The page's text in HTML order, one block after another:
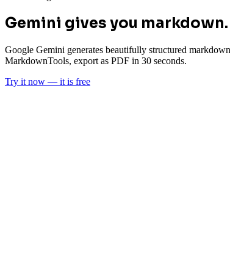
Gemini gives you markdown.
Google Gemini generates beautifully structured
MarkdownTools, export as PDF in 30 seconds.
Try it now — it is free